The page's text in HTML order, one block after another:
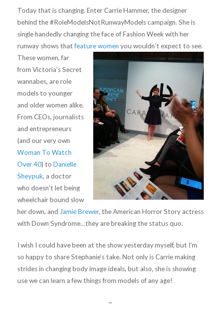
Today that is changing. Enter Carrie Hammer, the designer
behind the #RoleModelsNotRunwayModels campaign. She is
single handedly changing the face of Fashion Week with her
runway shows thatfeature women you wouldn’t expect to see.
These women, far
from Victoria’s Secret
wannabes, are role
models to younger
and older women alike.
From CEOs, journalists
and entrepreneurs
(and our very own
Woman To Watch
Over 40) to Danielle
Sheypuk, a doctor
who doesn’t let being
wheelchair bound slow
her down, and Jamie Brewer, the American Horror Story actress
with Down Syndrome…they are breaking the status quo.
I wish I could have been at the show yesterday myself, but I’m
so happy to share Stephanie’s take. Not only is Carrie making
strides in changing body image ideals, but also, she is showing
use we can learn a few things from models of any age!
~